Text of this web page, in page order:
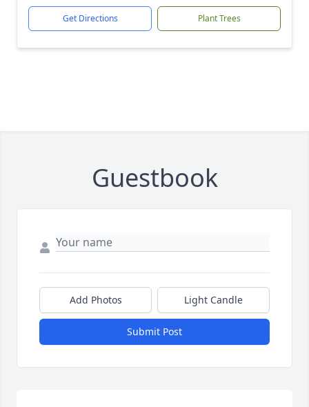
Get Directions Plant Trees
Guestbook
Add Photos Light Candle
Submit Post